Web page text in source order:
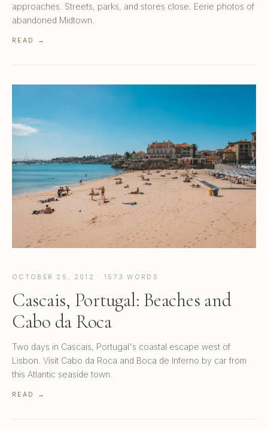
approaches. Streets, parks, and stores close. Eerie photos of
abandoned Midtown.
READ →
OCTOBER 25, 2012 · 1573 WORDS
Cascais, Portugal: Beaches and
Cabo da Roca
Two days in Cascais, Portugal's coastal escape west of
Lisbon. Visit Cabo da Roca and Boca de Inferno by car from
this Atlantic seaside town.
READ →